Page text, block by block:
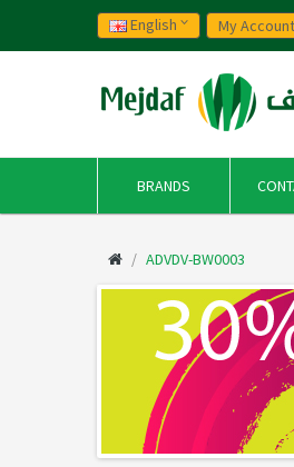
English My Account
BRANDS
ADVDV-BW0003